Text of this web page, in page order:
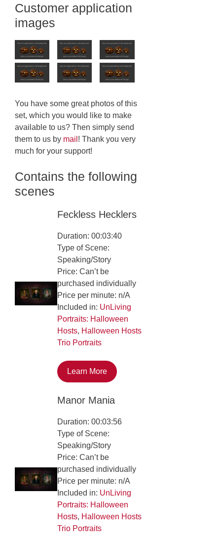
Customer application
images
You have some great photos of this
set, which you would like to make
available to us? Then simply send
them to us by mail ! Thank you very
much for your support!
Contains the following
scenes
Feckless Hecklers
Duration: 00:03:40
Type of Scene:
Speaking/Story
Price: Can’t be
purchased individually
Price per minute: n/A
Included in: UnLiving
Portraits: Halloween
Hosts, Halloween Hosts
Trio Portraits
Learn More
Manor Mania
Duration: 00:03:56
Type of Scene:
Speaking/Story
Price: Can’t be
purchased individually
Price per minute: n/A
Included in: UnLiving
Portraits: Halloween
Hosts, Halloween Hosts
Trio Portraits